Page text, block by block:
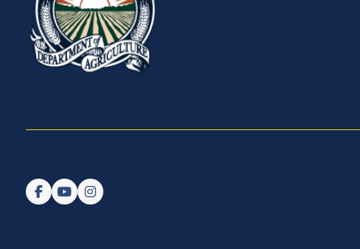
Follow us on Facebook
Watch us on YouTube
Follow us on Instagram